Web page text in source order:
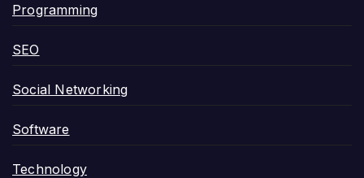
Programming
SEO
Social Networking
Software
Technology